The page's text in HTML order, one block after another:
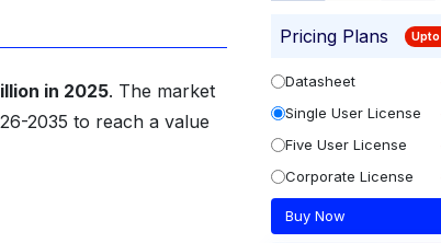
in 2025. The market
2035 to reach a value
Pricing Plans Upto
Datasheet
Single User License
Five User License
Corporate License
Buy Now